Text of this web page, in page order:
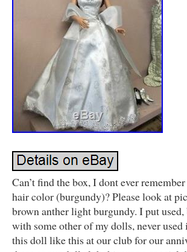
Can’t find the box, I dont ever
hair color (burgundy)? Please look at
brown anther light burgundy. I put
with some other of my dolls, never used
this doll like this at our club for our